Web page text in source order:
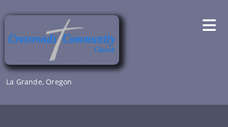
to
La Grande, Oregon